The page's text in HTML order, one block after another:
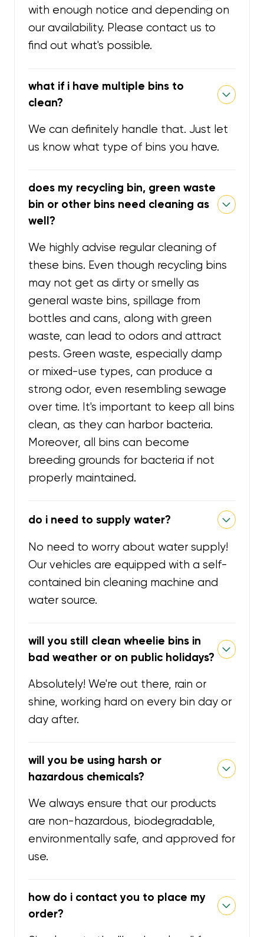
with enough notice and depending on
our availability. Please contact us to
find out what's possible.
what if i have multiple bins to
clean?
We can definitely handle that. Just let
us know what type of bins you have.
does my recycling bin, green waste
bin or other bins need cleaning as
well?
We highly advise regular cleaning of
these bins. Even though recycling bins
may not get as dirty or smelly as
general waste bins, spillage from
bottles and cans, along with green
waste, can lead to odors and attract
pests. Green waste, especially damp
or mixed-use types, can produce a
strong odor, even resembling sewage
over time. It's important to keep all bins
clean, as they can harbor bacteria.
Moreover, all bins can become
breeding grounds for bacteria if not
properly maintained.
do i need to supply water?
No need to worry about water supply!
Our vehicles are equipped with a self-
contained bin cleaning machine and
water source.
will you still clean wheelie bins in
bad weather or on public holidays?
Absolutely! We're out there, rain or
shine, working hard on every bin day or
day after.
will you be using harsh or
hazardous chemicals?
We always ensure that our products
are non-hazardous, biodegradable,
environmentally safe, and approved for
use.
how do i contact you to place my
order?